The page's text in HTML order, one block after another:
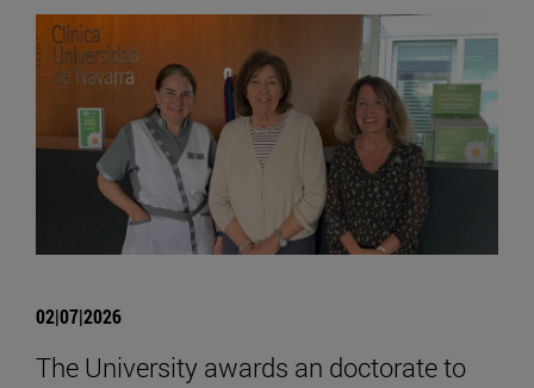
02|07|2026
The University awards an doctorate to